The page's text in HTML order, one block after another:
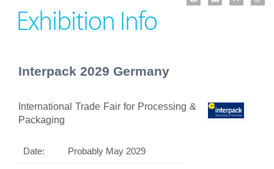
Exhibition Info
Interpack 2029 Germany
International Trade Fair for Processing &
Packaging
Date: Probably May 2029